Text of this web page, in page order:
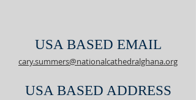
USA BASED EMAIL
cary.summers@nationalcathedralghana.org
USA BASED ADDRESS